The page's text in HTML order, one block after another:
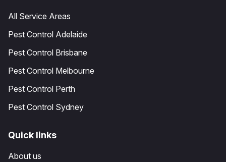
All Service Areas
Pest Control Adelaide
Pest Control Brisbane
Pest Control Melbourne
Pest Control Perth
Pest Control Sydney
Quick links
About us